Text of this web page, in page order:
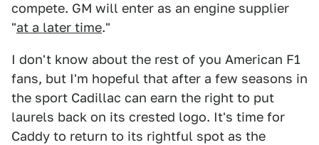
compete. GM will enter as an engine supplier
"at a later time."
I don't know about the rest of you American F1
fans, but I'm hopeful that after a few seasons in
the sport Cadillac can earn the right to put
laurels back on its crested logo. It's time for
Caddy to return to its rightful spot as the